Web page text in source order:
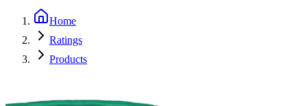
Home
Ratings
Products